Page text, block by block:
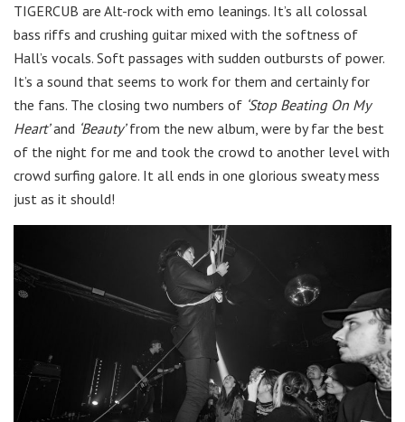
TIGERCUB are Alt-rock with emo leanings. It’s all colossal
bass riffs and crushing guitar mixed with the softness of
Hall’s vocals. Soft passages with sudden outbursts of power.
It’s a sound that seems to work for them and certainly for
the fans. The closing two numbers of ‘Stop Beating On My
Heart’and ‘Beauty’from the new album, were by far the best
of the night for me and took the crowd to another level with
crowd surfing galore. It all ends in one glorious sweaty mess
just as it should!